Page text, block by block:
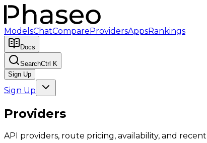
ModelsChatCompareProvidersAppsRankings
Docs
SearchCtrl K
Sign Up
Sign Up
Providers
API providers, route pricing, availability, and